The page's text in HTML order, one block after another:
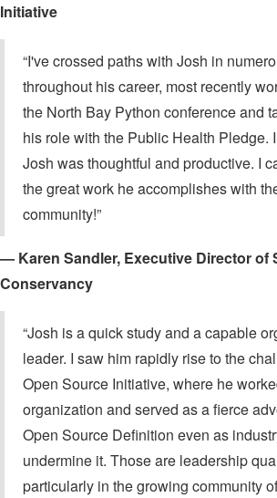
Initiative
“I've crossed paths with Josh in
throughout his career, most recently
the North Bay Python conference and
his role with the Public Health Pledge.
Josh was thoughtful and productive. I
the great work he accomplishes with
community!”
— Karen Sandler, Executive Director of
Conservancy
“Josh is a quick study and a capable
leader. I saw him rapidly rise to the
Open Source Initiative, where he
organization and served as a fierce
Open Source Definition even as
undermine it. Those are leadership
particularly in the growing community